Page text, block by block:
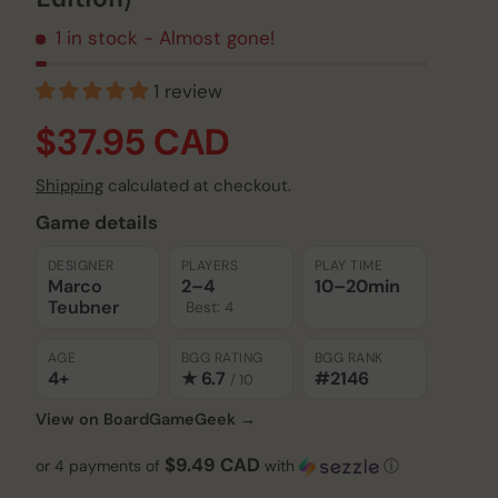
1 in stock - Almost gone!
1 review
$37.95 CAD
Shipping calculated at checkout.
Game details
DESIGNER
Marco
Teubner
PLAYERS
2–4
Best: 4
PLAY TIME
10–20min
AGE
4+
BGG RATING
★ 6.7 / 10
BGG RANK
#2146
View on BoardGameGeek →
or 4 payments of $9.49 CAD with ⓘ